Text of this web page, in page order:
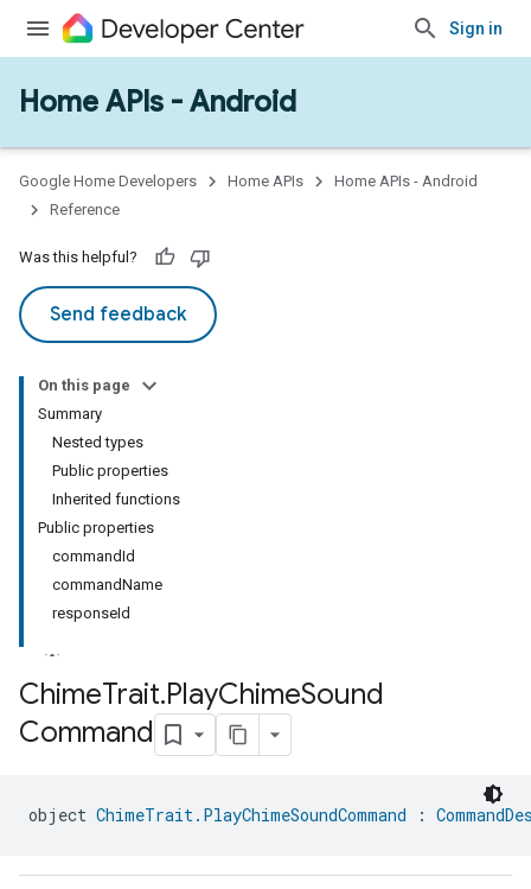
Sign in
Home APIs - Android
Google Home Developers Home APIs
Home APIs - Android
Reference
Was this helpful?
Send feedback
On this page
Summary
Nested types
Public properties
Inherited functions
Public properties
commandId
commandName
responseId
ChimeTrait.PlayChimeSound
Command
object ChimeTrait.PlayChimeSoundCommand :